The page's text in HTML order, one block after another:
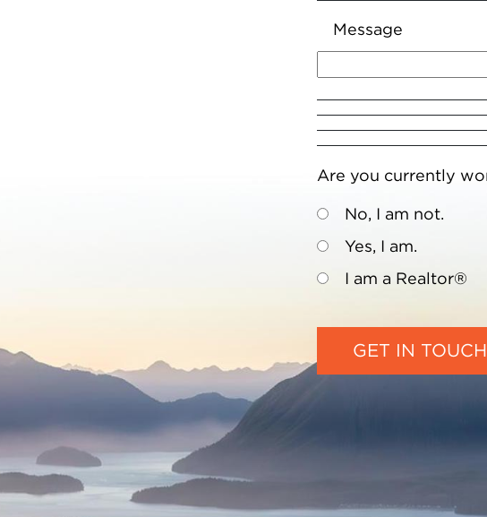
Message
Are you currently
No, I am not.
Yes, I am.
I am a Realtor®